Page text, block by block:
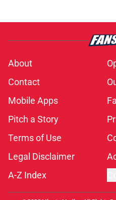
About
Contact
Mobile Apps
Pitch a Story
Terms of Use
Legal Disclaimer
A-Z Index